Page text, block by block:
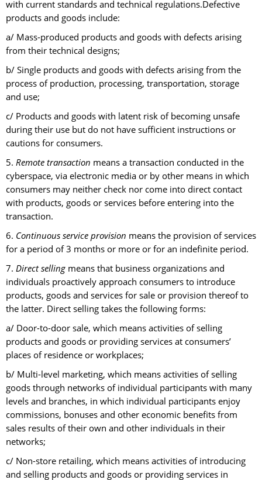
with current standards and technical regulations.Defective
products and goods include:
a/ Mass-produced products and goods with defects arising
from their technical designs;
b/ Single products and goods with defects arising from the
process of production, processing, transportation, storage
and use;
c/ Products and goods with latent risk of becoming unsafe
during their use but do not have sufficient instructions or
cautions for consumers.
5. Remote transaction means a transaction conducted in the
cyberspace, via electronic media or by other means in which
consumers may neither check nor come into direct contact
with products, goods or services before entering into the
transaction.
6. Continuous service provision means the provision of services
for a period of 3 months or more or for an indefinite period.
7. Direct selling means that business organizations and
individuals proactively approach consumers to introduce
products, goods and services for sale or provision thereof to
the latter. Direct selling takes the following forms:
a/ Door-to-door sale, which means activities of selling
products and goods or providing services at consumers’
places of residence or workplaces;
b/ Multi-level marketing, which means activities of selling
goods through networks of individual participants with many
levels and branches, in which individual participants enjoy
commissions, bonuses and other economic benefits from
sales results of their own and other individuals in their
networks;
c/ Non-store retailing, which means activities of introducing
and selling products and goods or providing services in